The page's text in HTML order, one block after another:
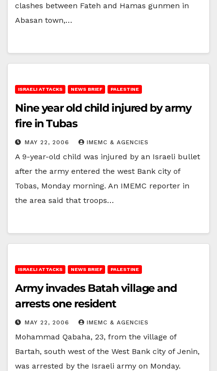
clashes between Fateh and Hamas gunmen in
Abasan town,…
ISRAELI ATTACKS NEWS BRIEF PALESTINE
Nine year old child injured by army
fire in Tubas
MAY 22, 2006 IMEMC & AGENCIES
A 9-year-old child was injured by an Israeli bullet
after the army entered the west Bank city of
Tobas, Monday morning. An IMEMC reporter in
the area said that troops…
ISRAELI ATTACKS NEWS BRIEF PALESTINE
Army invades Batah village and
arrests one resident
MAY 22, 2006 IMEMC & AGENCIES
Mohammad Qabaha, 23, from the village of
Bartah, south west of the West Bank city of Jenin,
was arrested by the Israeli army on Monday.